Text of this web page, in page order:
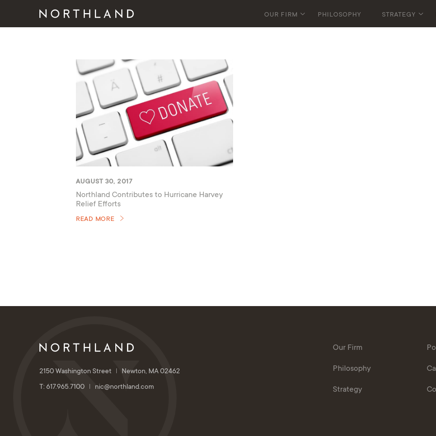
OUR FIRM PHILOSOPHY STRATEGY
AUGUST 30, 2017
Northland Contributes to Hurricane Harvey
Relief Efforts
READ MORE
2150 Washington Street
Newton, MA 02462
T: 617.965.7100
nic@northland.com
Our Firm
Philosophy
Strategy